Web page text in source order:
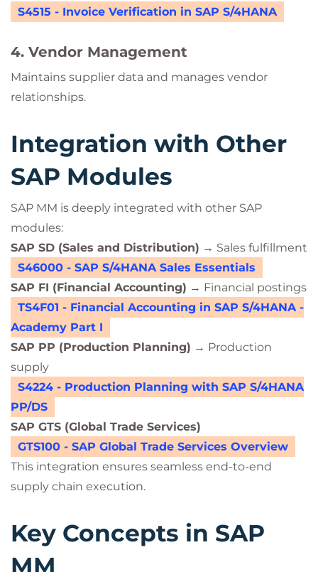
S4515 - Invoice Verification in SAP S/4HANA
4. Vendor Management
Maintains supplier data and manages vendor
relationships.
Integration with Other
SAP Modules
SAP MM is deeply integrated with other SAP
modules:
SAP SD (Sales and Distribution) → Sales fulfillment
S46000 - SAP S/4HANA Sales Essentials
SAP FI (Financial Accounting) → Financial postings
TS4F01 - Financial Accounting in SAP S/4HANA -
Academy Part I
SAP PP (Production Planning) → Production
supply
S4224 - Production Planning with SAP S/4HANA
PP/DS
SAP GTS (Global Trade Services)
GTS100 - SAP Global Trade Services Overview
This integration ensures seamless end-to-end
supply chain execution.
Key Concepts in SAP
MM